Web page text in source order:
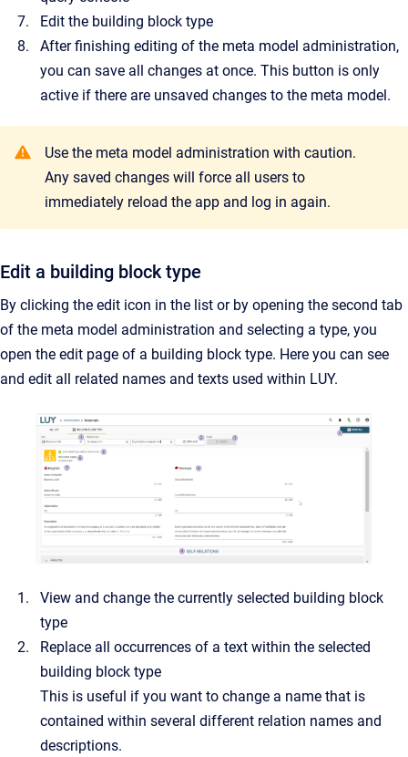
Edit the building block type
After finishing editing of the meta model administration,
you can save all changes at once. This button is only
active if there are unsaved changes to the meta model.
Use the meta model administration with caution.
Any saved changes will force all users to
immediately reload the app and log in again.
Edit a building block type
By clicking the edit icon in the list or by opening the second tab
of the meta model administration and selecting a type, you
open the edit page of a building block type. Here you can see
and edit all related names and texts used within LUY.
View and change the currently selected building block
type
Replace all occurrences of a text within the selected
building block type
This is useful if you want to change a name that is
contained within several different relation names and
descriptions.